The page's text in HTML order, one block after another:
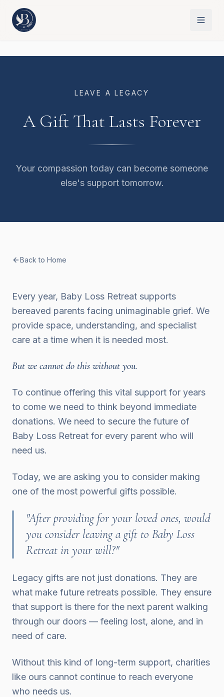
LEAVE A LEGACY
A Gift That Lasts Forever
Your compassion today can become someone
else's support tomorrow.
Back to Home
Every year, Baby Loss Retreat supports
bereaved parents facing unimaginable grief. We
provide space, understanding, and specialist
care at a time when it is needed most.
But we cannot do this without you.
To continue offering this vital support for years
to come we need to think beyond immediate
donations. We need to secure the future of
Baby Loss Retreat for every parent who will
need us.
Today, we are asking you to consider making
one of the most powerful gifts possible.
"After providing for your loved ones, would
you consider leaving a gift to Baby Loss
Retreat in your will?"
Legacy gifts are not just donations. They are
what make future retreats possible. They ensure
that support is there for the next parent walking
through our doors — feeling lost, alone, and in
need of care.
Without this kind of long-term support, charities
like ours cannot continue to reach everyone
who needs us.